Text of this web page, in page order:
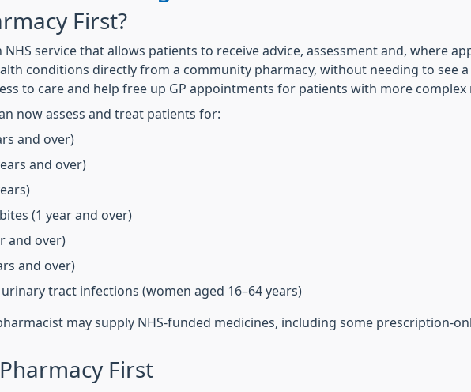
First?
NHS service that allows patients to receive advice, assessment and, where
conditions directly from a community pharmacy, without needing to see a
to care and help free up GP appointments for patients with more complex
now assess and treat patients for:
and over)
and over)
(1 year and over)
and over)
and over)
tract infections (women aged 16–64 years)
may supply NHS-funded medicines, including some prescription-
First